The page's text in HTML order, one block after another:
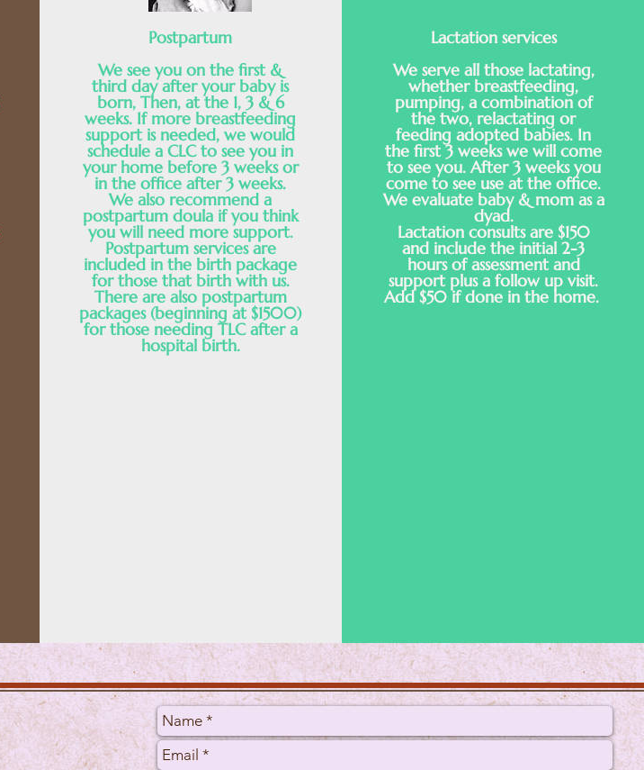
Postpartum
We see you on the first &
third day after your baby is
born, Then, at the 1, 3 & 6
weeks. If more breastfeeding
support is needed, we would
schedule a CLC to see you in
your home before 3 weeks or
in the office after 3 weeks.
We also recommend a
postpartum doula if you think
you will need more support.
Postpartum services are
included in the birth package
for those that birth with us.
There are also postpartum
packages (beginning at $1500)
for those needing TLC after a
hospital birth.
Lactation services
We serve all those lactating,
whether breastfeeding,
pumping, a combination of
the two, relactating or
feeding adopted babies. In
the first 3 weeks we will come
to see you. After 3 weeks you
come to see use at the office.
We evaluate baby & mom as a
dyad.
Lactation consults are $150
and include the initial 2-3
hours of assessment and
support plus a follow up visit.
Add $50 if done in the home.